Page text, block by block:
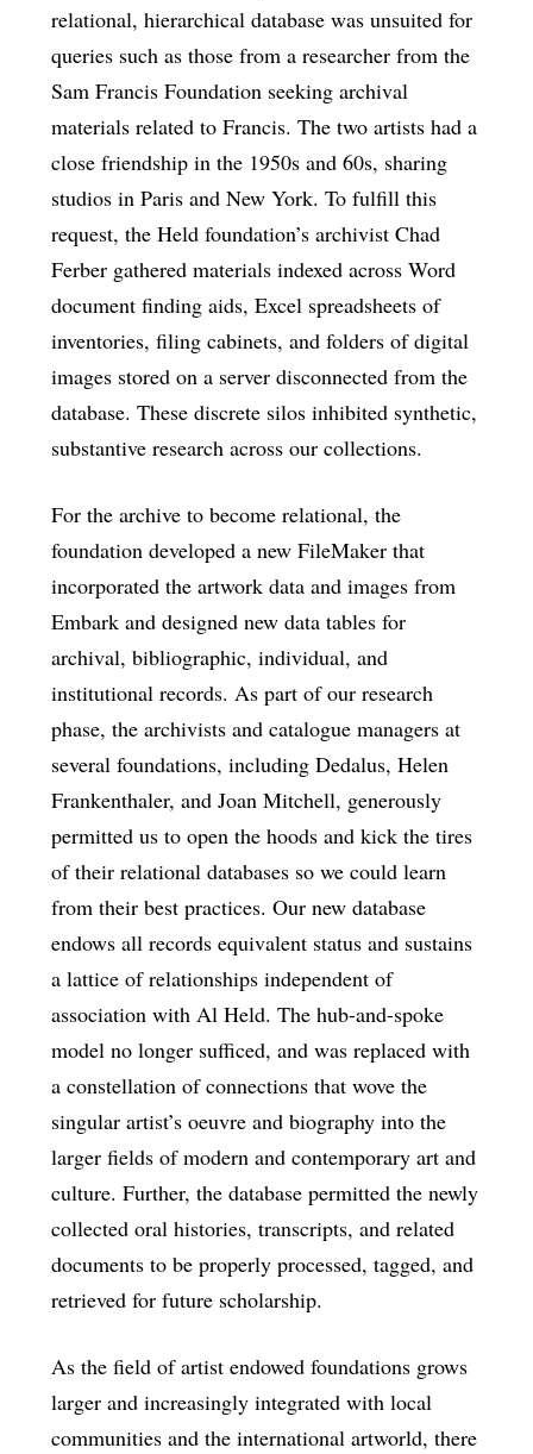
relational, hierarchical database was unsuited for
queries such as those from a researcher from the
Sam Francis Foundation seeking archival
materials related to Francis. The two artists had a
close friendship in the 1950s and 60s, sharing
studios in Paris and New York. To fulfill this
request, the Held foundation’s archivist Chad
Ferber gathered materials indexed across Word
document finding aids, Excel spreadsheets of
inventories, filing cabinets, and folders of digital
images stored on a server disconnected from the
database. These discrete silos inhibited synthetic,
substantive research across our collections.
For the archive to become relational, the
foundation developed a new FileMaker that
incorporated the artwork data and images from
Embark and designed new data tables for
archival, bibliographic, individual, and
institutional records. As part of our research
phase, the archivists and catalogue managers at
several foundations, including Dedalus, Helen
Frankenthaler, and Joan Mitchell, generously
permitted us to open the hoods and kick the tires
of their relational databases so we could learn
from their best practices. Our new database
endows all records equivalent status and sustains
a lattice of relationships independent of
association with Al Held. The hub-and-spoke
model no longer sufficed, and was replaced with
a constellation of connections that wove the
singular artist’s oeuvre and biography into the
larger fields of modern and contemporary art and
culture. Further, the database permitted the newly
collected oral histories, transcripts, and related
documents to be properly processed, tagged, and
retrieved for future scholarship.
As the field of artist endowed foundations grows
larger and increasingly integrated with local
communities and the international artworld, there